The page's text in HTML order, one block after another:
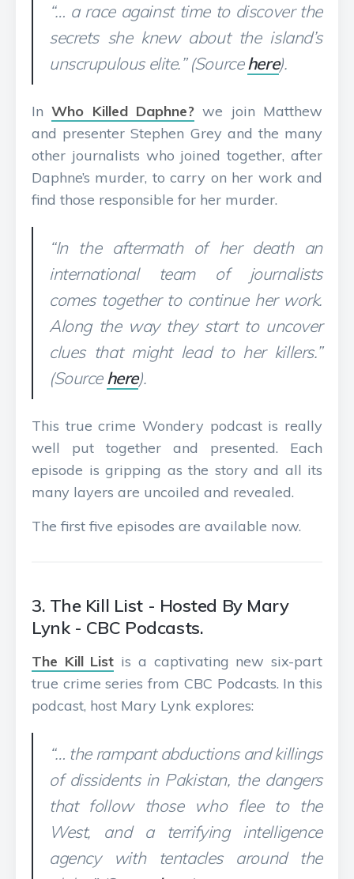
“… a race against time to discover the
secrets she knew about the island’s
unscrupulous elite.” (Sourcehere).
InWho Killed Daphne? we join Matthew
and presenter Stephen Grey and the many
other journalists who joined together, after
Daphne’s murder, to carry on her work and
find those responsible for her murder.
“In the aftermath of her death an
international team of journalists
comes together to continue her work.
Along the way they start to uncover
clues that might lead to her killers.”
(Source here).
This true crime Wondery podcast is really
well put together and presented. Each
episode is gripping as the story and all its
many layers are uncoiled and revealed.
The first five episodes are available now.
3. The Kill List - Hosted By Mary
Lynk - CBC Podcasts.
The Kill List is a captivating new six-part
true crime series from CBC Podcasts. In this
podcast, host Mary Lynk explores:
“… the rampant abductions and killings
of dissidents in Pakistan, the dangers
that follow those who flee to the
West, and a terrifying intelligence
agency with tentacles around the